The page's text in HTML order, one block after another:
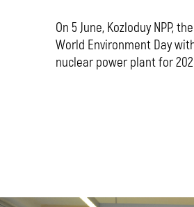
On 5 June, Kozloduy NPP,
World Environment Day
nuclear power plant for